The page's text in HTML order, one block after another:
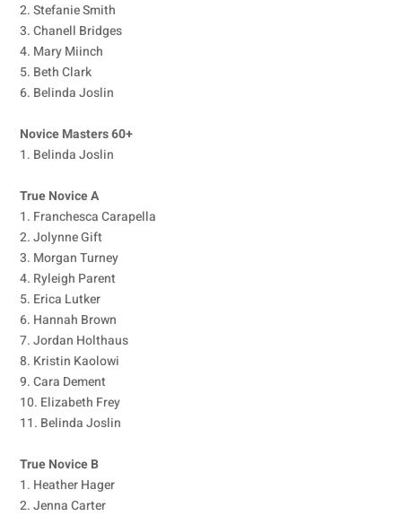
2. Stefanie Smith
3. Chanell Bridges
4. Mary Miinch
5. Beth Clark
6. Belinda Joslin
Novice Masters 60+
1. Belinda Joslin
True Novice A
1. Franchesca Carapella
2. Jolynne Gift
3. Morgan Turney
4. Ryleigh Parent
5. Erica Lutker
6. Hannah Brown
7. Jordan Holthaus
8. Kristin Kaolowi
9. Cara Dement
10. Elizabeth Frey
11. Belinda Joslin
True Novice B
1. Heather Hager
2. Jenna Carter